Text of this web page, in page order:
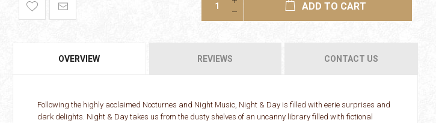
ADD TO CART
OVERVIEW REVIEWS CONTACT US
Following the highly acclaimed Nocturnes and Night Music, Night & Day is filled with eerie surprises and
dark delights. Night & Day takes us from the dusty shelves of an uncanny library filled with fictional